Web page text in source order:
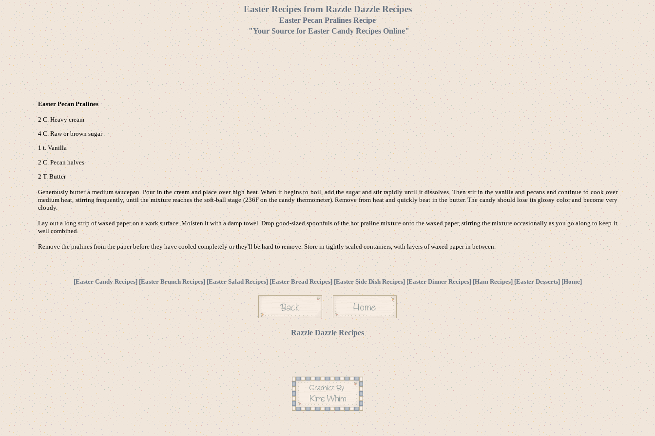
Easter Recipes from Razzle Dazzle Recipes
Easter Pecan Pralines Recipe
"Your Source for Easter Candy Recipes Online"
Easter Pecan Pralines
2 C. Heavy cream
4 C. Raw or brown sugar
1 t. Vanilla
2 C. Pecan halves
2 T. Butter
Generously butter a medium saucepan. Pour in the cream and place over high heat. When it begins to boil, add the sugar and stir rapidly until it dissolves. Then stir in the vanilla and pecans and continue to cook over
medium heat, stirring frequently, until the mixture reaches the soft-ball stage (236F on the candy thermometer). Remove from heat and quickly beat in the butter. The candy should lose its glossy color and become very
cloudy.
Lay out a long strip of waxed paper on a work surface. Moisten it with a damp towel. Drop good-sized spoonfuls of the hot praline mixture onto the waxed paper, stirring the mixture occasionally as you go along to keep it
well combined.
Remove the pralines from the paper before they have cooled completely or they'll be hard to remove. Store in tightly sealed containers, with layers of waxed paper in between.
[Easter Candy Recipes] [Easter Brunch Recipes] [Easter Salad Recipes] [Easter Bread Recipes] [Easter Side Dish Recipes] [Easter Dinner Recipes] [Ham Recipes] [Easter Desserts] [Home]
Razzle Dazzle Recipes